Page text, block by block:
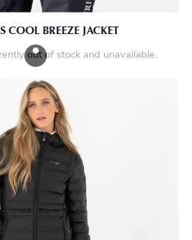
COOL BREEZE JACKET
out of stock and unavailable.